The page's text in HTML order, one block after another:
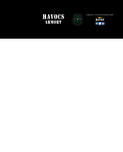
SGT Havocs Armory